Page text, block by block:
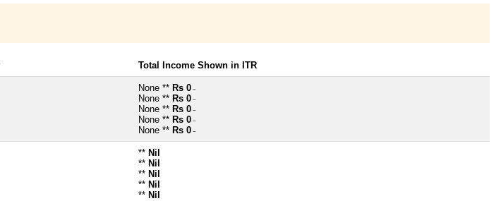
Total Income Shown in ITR
None ** Rs 0 ~
None ** Rs 0 ~
None ** Rs 0 ~
None ** Rs 0 ~
None ** Rs 0 ~
** Nil
** Nil
** Nil
** Nil
** Nil